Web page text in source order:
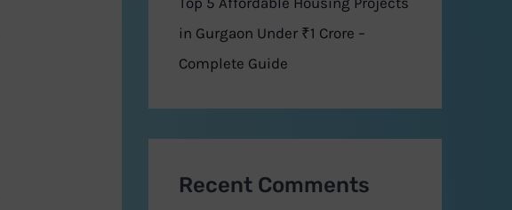
in Gurgaon Under ₹1 Crore –
Complete Guide
Recent Comments